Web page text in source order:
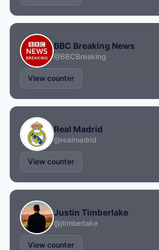
BBC Breaking News
@BBCBreaking
View counter
Real Madrid
@realmadrid
View counter
Justin Timberlake
@jtimberlake
View counter